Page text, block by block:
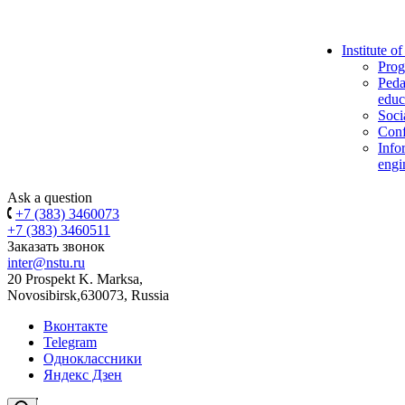
Institute
Ask a question
+7 (383) 3460073
+7 (383) 3460511
Заказать звонок
inter@nstu.ru
20 Prospekt K. Marksa,
Novosibirsk,630073, Russia
Вконтакте
Telegram
Одноклассники
Яндекс Дзен